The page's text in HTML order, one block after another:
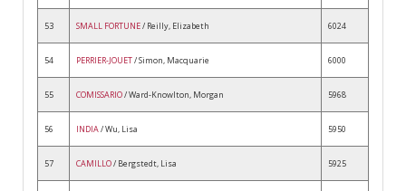
53 SMALL FORTUNE/ Reilly, Elizabeth 6024
54 PERRIER-JOUET/ Simon, Macquarie 6000
55 COMISSARIO/ Ward-Knowlton, Morgan 5968
56 INDIA/ Wu, Lisa 5950
57 CAMILLO/ Bergstedt, Lisa 5925